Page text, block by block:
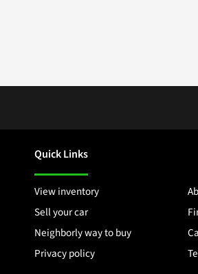
Quick Links
View inventory
Sell your car
Neighborly way to buy
Privacy policy